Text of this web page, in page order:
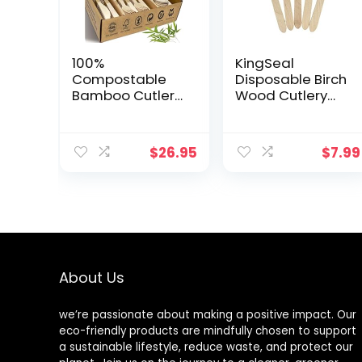
100%
Compostable
Bamboo Cutlery
Spoons, 50
Knives) Eco-
Forks, Knives,
and Spoons Set
$26.95
KingSeal
Disposable Birch
Wood Cutlery
and Earth
Friendly, 6.25
$7.99
About Us
we’re passionate about making a positive impact. Our
eco-friendly products are mindfully chosen to support
a sustainable lifestyle, reduce waste, and protect our